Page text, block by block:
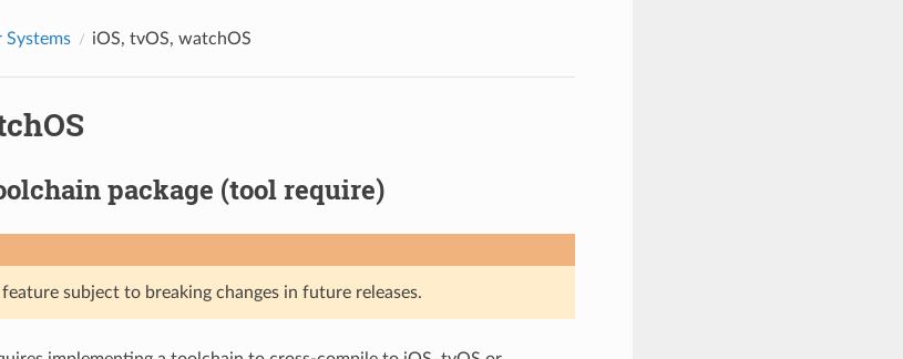
Systems iOS, tvOS, watchOS
package (tool require)
feature subject to breaking changes in future releases.